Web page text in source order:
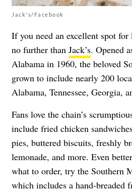
Jack's/Facebook
If you need an excellent spot
no further than Jack’s. Opened
Alabama in 1960, the beloved
grown to include nearly 200
Alabama, Tennessee, Georgia,
Fans love the chain’s
include fried chicken
pies, buttered biscuits, freshly
lemonade, and more. Even
what to order, try the Southern
which includes a hand-breaded